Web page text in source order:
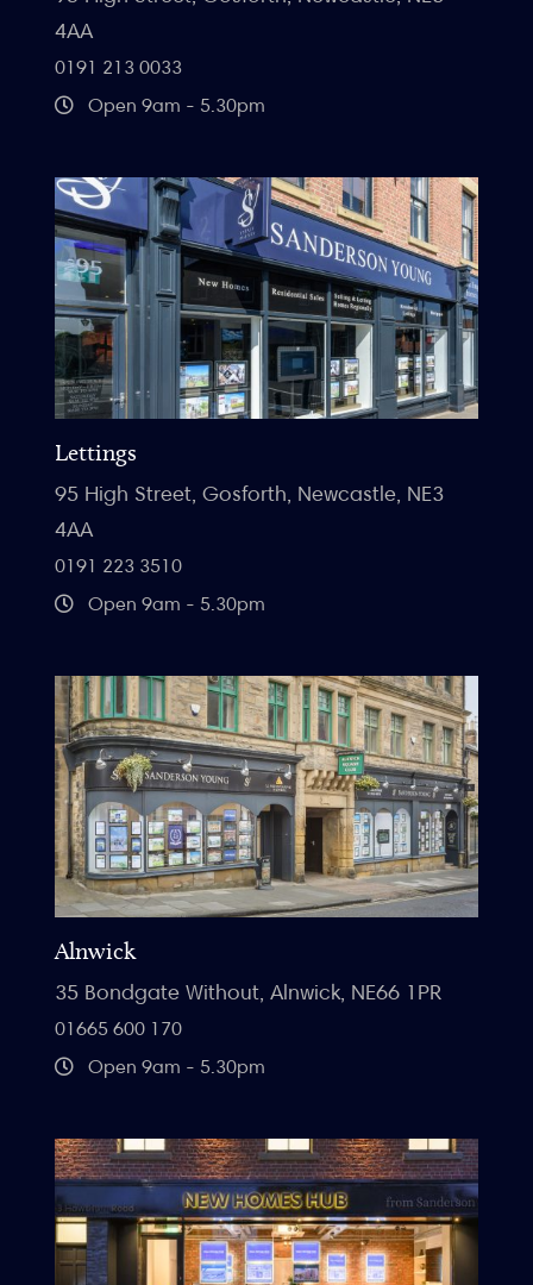
4AA
0191 213 0033
Open 9am - 5.30pm
Lettings
95 High Street, Gosforth, Newcastle, NE3
4AA
0191 223 3510
Open 9am - 5.30pm
Alnwick
35 Bondgate Without, Alnwick, NE66 1PR
01665 600 170
Open 9am - 5.30pm